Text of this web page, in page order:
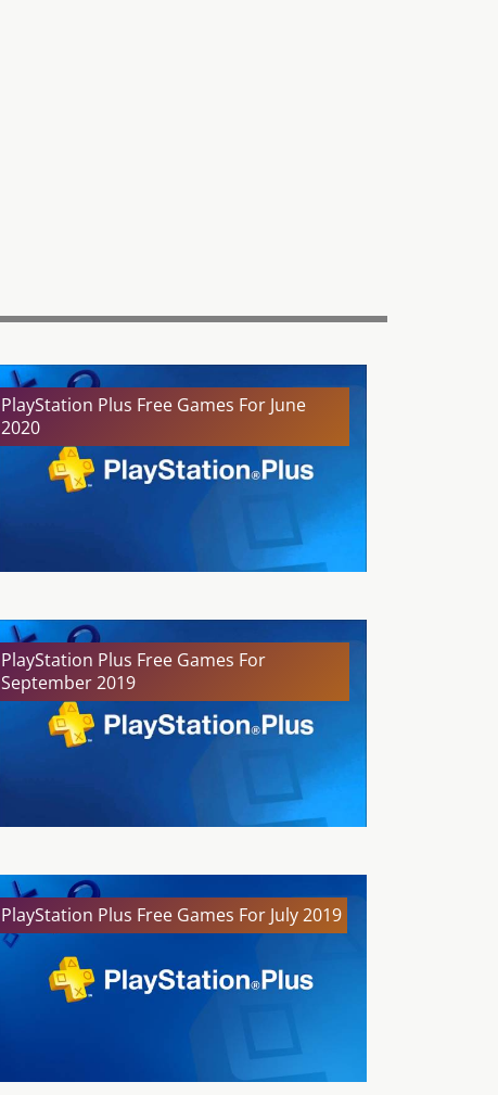
PlayStation Plus Free Games For June
2020
PlayStation Plus Free Games For
September 2019
PlayStation Plus Free Games For July 2019